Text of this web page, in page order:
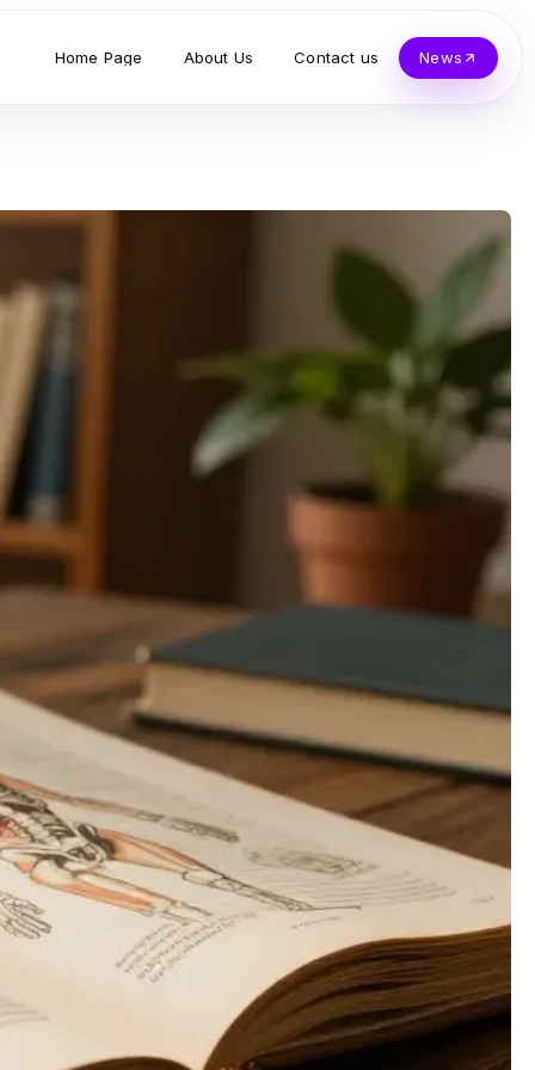
Home Page About Us Contact us News